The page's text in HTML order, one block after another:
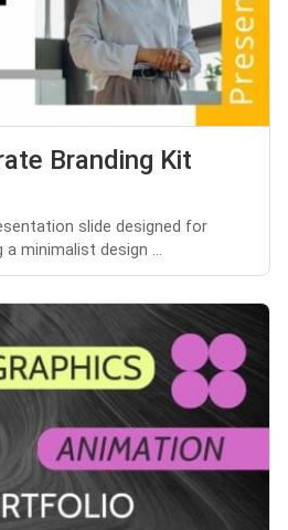
Branding Kit
slide designed for
minimalist design ...